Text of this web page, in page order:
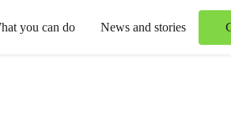
you can do News and stories